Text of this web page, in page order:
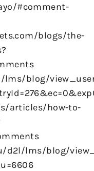
#comment-
blogs/the-
lms/blog/
articles/how-to-
d2l/lms/blog/